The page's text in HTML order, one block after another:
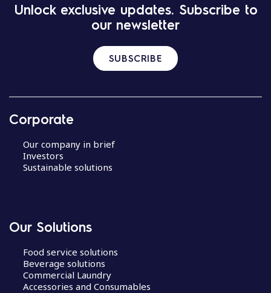
Unlock exclusive updates. Subscribe to
our newsletter
SUBSCRIBE
Corporate
Our company in brief
Investors
Sustainable solutions
Our Solutions
Food service solutions
Beverage solutions
Commercial Laundry
Accessories and Consumables